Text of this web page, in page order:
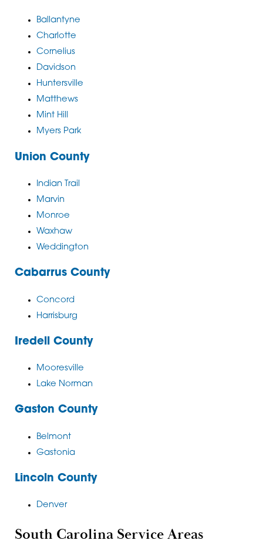
Ballantyne
Charlotte
Cornelius
Davidson
Huntersville
Matthews
Mint Hill
Myers Park
Union County
Indian Trail
Marvin
Monroe
Waxhaw
Weddington
Cabarrus County
Concord
Harrisburg
Iredell County
Mooresville
Lake Norman
Gaston County
Belmont
Gastonia
Lincoln County
Denver
South Carolina Service Areas